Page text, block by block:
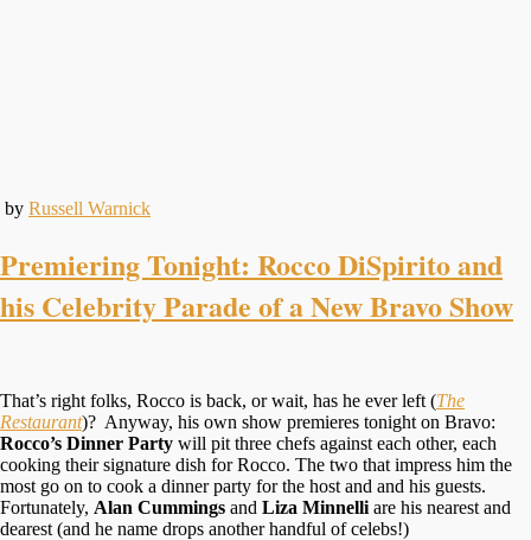
by Russell Warnick
Premiering Tonight: Rocco DiSpirito and
his Celebrity Parade of a New Bravo Show
That’s right folks, Rocco is back, or wait, has he ever left (The
Restaurant)? Anyway, his own show premieres tonight on Bravo:
Rocco’s Dinner Party will pit three chefs against each other, each
cooking their signature dish for Rocco. The two that impress him the
most go on to cook a dinner party for the host and and his guests.
Fortunately, Alan Cummings and Liza Minnelli are his nearest and
dearest (and he name drops another handful of celebs!)